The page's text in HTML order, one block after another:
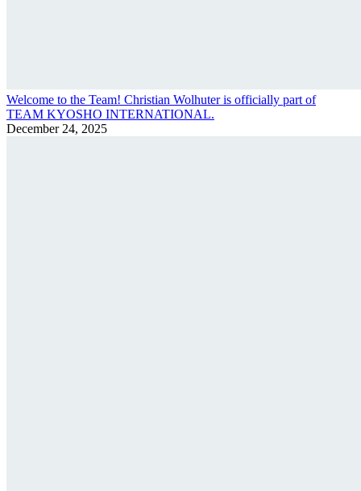
Welcome to the Team! Christian Wolhuter is officially part of
TEAM KYOSHO INTERNATIONAL.
December 24, 2025